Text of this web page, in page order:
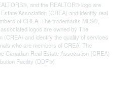
and the REALTOR® logo are
Association (CREA) and identify real
of CREA. The trademarks MLS®,
logos are owned by The
(CREA) and identify the quality of services
who are members of CREA. The
Canadian Real Estate Association (CREA)
Facility (DDF®)